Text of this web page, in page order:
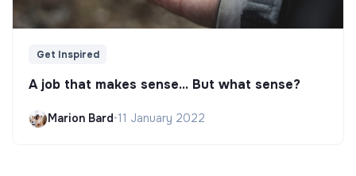
Get Inspired
A job that makes sense... But what sense?
Marion Bard•11 January 2022